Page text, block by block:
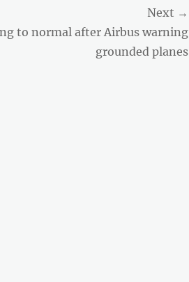
Next →
to normal after Airbus warning
grounded planes